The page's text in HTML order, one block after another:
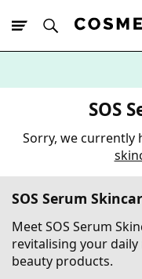
SOS
Sorry, we currently
SOS Serum
Meet SOS Serum
revitalising your
beauty products.